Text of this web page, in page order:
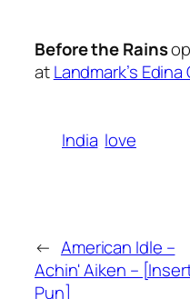
Before the Rains
atLandmark’s
India love
← American Idle –
Achin' Aiken –
Pun]